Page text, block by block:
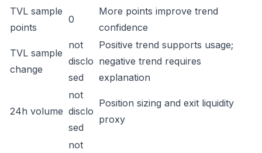
TVL sample
points
0
More points improve trend
confidence
TVL sample
change
not
disclo
sed
Positive trend supports usage;
negative trend requires
explanation
24h volume
not
disclo
sed
Position sizing and exit liquidity
proxy
not